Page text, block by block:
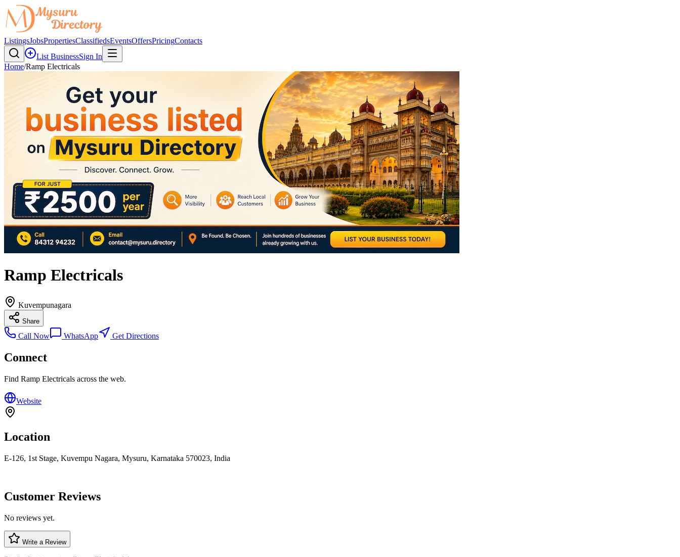
ListingsJobsPropertiesClassifiedsEventsOffersPricingContacts
List BusinessSign In
Home/Ramp Electricals
Ramp Electricals
Kuvempunagara
Share
Call Now WhatsApp Get Directions
Connect
Find Ramp Electricals across the web.
Website
Location
E-126, 1st Stage, Kuvempu Nagara, Mysuru, Karnataka 570023, India
Customer Reviews
No reviews yet.
Write a Review